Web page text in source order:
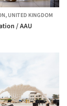
UNITED KINGDOM
/ AAU